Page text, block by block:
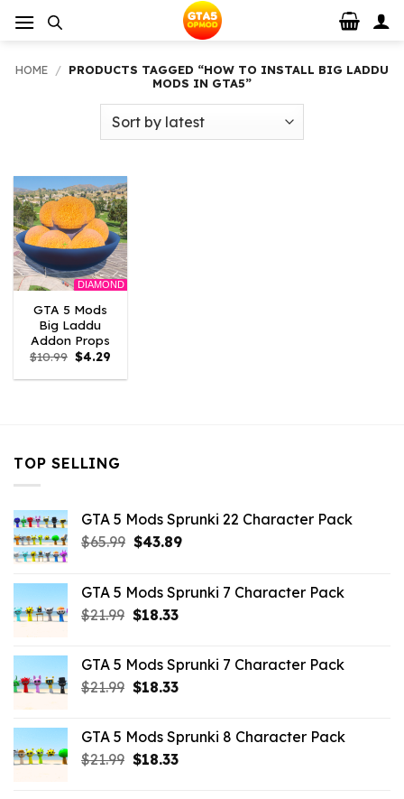
HOME / PRODUCTS TAGGED “HOW TO INSTALL BIG LADDU
MODS IN GTA5”
DIAMOND
GTA 5 Mods
Big Laddu
Addon Props
$10.99 Original
price
was:
$4.29
is:
TOP SELLING
GTA 5 Mods Sprunki 22 Character Pack
$65.99 Original
$65.99.
$43.89Current
$43.89.
GTA 5 Mods Sprunki 7 Character Pack
$21.99 Original
$21.99.
$18.33Current
$18.33.
GTA 5 Mods Sprunki 7 Character Pack
$21.99 Original
$21.99.
$18.33Current
$18.33.
GTA 5 Mods Sprunki 8 Character Pack
$21.99 Original
$18.33Current